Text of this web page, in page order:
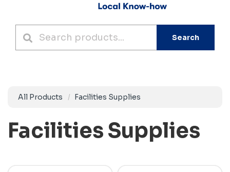
Search
All Products Facilities Supplies
Facilities Supplies